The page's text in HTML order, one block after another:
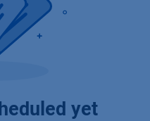
yet